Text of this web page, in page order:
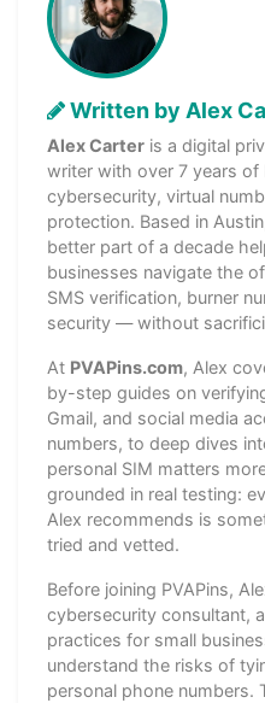
Written by Alex
Alex Carter is a digital
writer with over 7 years
cybersecurity, virtual
protection. Based in
better part of a decade
businesses navigate the
SMS verification, burner
security — without
At PVAPins.com, Alex
by-step guides on
Gmail, and social media
numbers, to deep dives
personal SIM matters
grounded in real testing:
Alex recommends is
tried and vetted.
Before joining PVAPins,
cybersecurity consultant,
practices for small
understand the risks of
personal phone numbers.